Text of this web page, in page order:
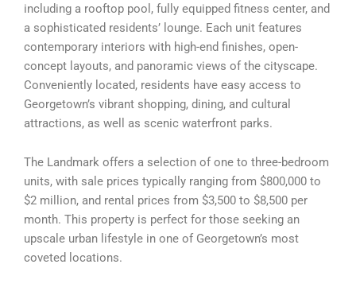
including a rooftop pool, fully equipped fitness center, and
a sophisticated residents’ lounge. Each unit features
contemporary interiors with high-end finishes, open-
concept layouts, and panoramic views of the cityscape.
Conveniently located, residents have easy access to
Georgetown’s vibrant shopping, dining, and cultural
attractions, as well as scenic waterfront parks.
The Landmark offers a selection of one to three-bedroom
units, with sale prices typically ranging from $800,000 to
$2 million, and rental prices from $3,500 to $8,500 per
month. This property is perfect for those seeking an
upscale urban lifestyle in one of Georgetown’s most
coveted locations.